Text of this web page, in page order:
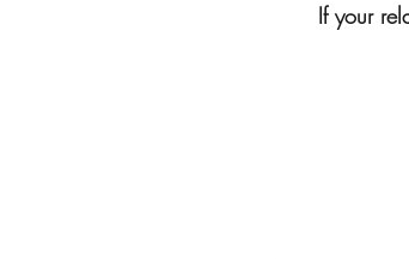
If your